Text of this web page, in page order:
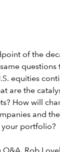
of the
equities
are the
How will
and
your portfolio?